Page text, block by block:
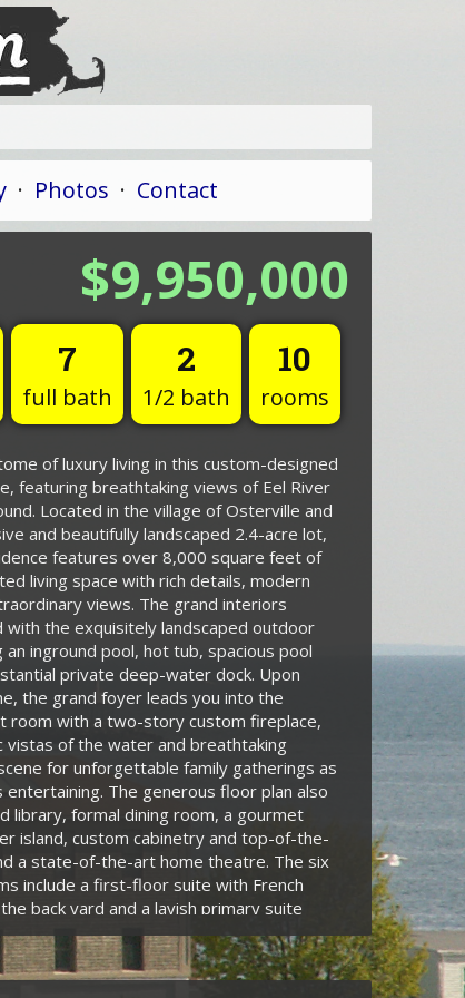
· Photos · Contact
$9,950,000
7
full bath
2
1/2 bath
10
rooms
of luxury living in this custom-designed
featuring breathtaking views of Eel River
Located in the village of Osterville and
and beautifully landscaped 2.4-acre lot,
features over 8,000 square feet of
living space with rich details, modern
views. The grand interiors
with the exquisitely landscaped outdoor
an inground pool, hot tub, spacious pool
private deep-water dock. Upon
the grand foyer leads you into the
room with a two-story custom fireplace,
vistas of the water and breathtaking
for unforgettable family gatherings as
The generous floor plan also
library, formal dining room, a gourmet
island, custom cabinetry and top-of-the-
a state-of-the-art home theatre. The six
include a first-floor suite with French
back yard and a lavish primary suite
two walk-in closets and a private
water. Enhanced with modern
as a Sonos whole-house sound system